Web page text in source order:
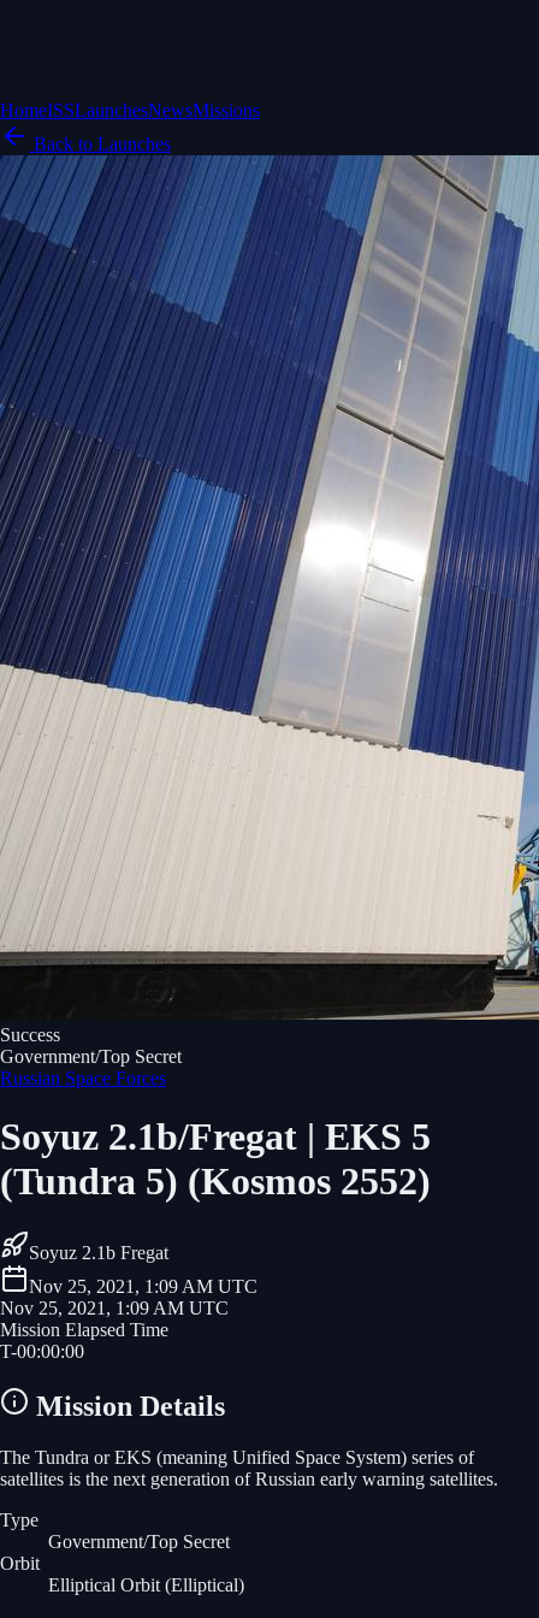
HomeISSLaunchesNewsMissions
Back to Launches
Success
Government/Top Secret
Russian Space Forces
Soyuz 2.1b/Fregat | EKS 5
(Tundra 5) (Kosmos 2552)
Soyuz 2.1b Fregat
Nov 25, 2021, 1:09 AM UTC
Nov 25, 2021, 1:09 AM UTC
Mission Elapsed Time
T-00:00:00
Mission Details
The Tundra or EKS (meaning Unified Space System) series of
satellites is the next generation of Russian early warning satellites.
Type
Government/Top Secret
Orbit
Elliptical Orbit (Elliptical)